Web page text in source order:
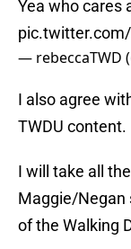
Yea who cares
— rebeccaTWD
I also agree
TWDU content.
I will take all the
Maggie/Negan
of the Walking